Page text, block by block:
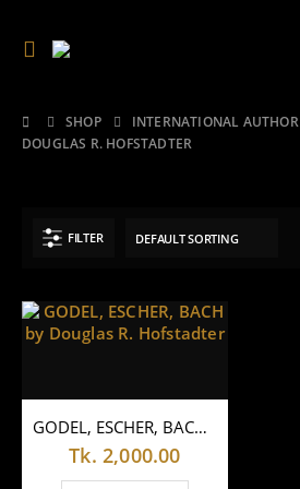
SHOP
INTERNATIONAL AUTHOR
DOUGLAS R. HOFSTADTER
FILTER
GODEL, ESCHER, BACH by Douglas R. Hofstadter
Tk.2,000.00